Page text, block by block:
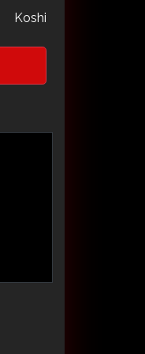
Koshi